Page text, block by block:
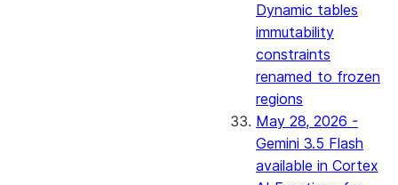
Dynamic tables
immutability
constraints
renamed to frozen
regions
May 28, 2026 -
Gemini 3.5 Flash
available in Cortex